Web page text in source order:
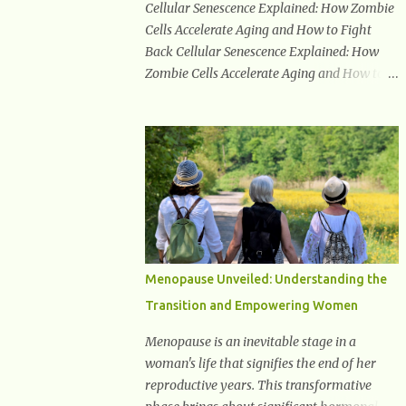
usual but still feeling parched, it could be a
sign of diabetes. 3. Unexplained Weight Loss
If you’re losing weight without trying, your
body might not be properly using glucose
fat and muscle, leading to weight loss. This
is a common early symptom of...
Cellular Senescence Explained: How Zombie
Cells Accelerate Aging and How to Fight
Back Cellular Senescence Explained: How
Zombie Cells Accelerate Aging and How to
do not die. Often referred to as "zombie
cells," these aged cells build up in our bodies
over time and play a major role in aging and
age-related diseases. What Are Senescent
Cells? Senescent cells are damaged or
stressed cells that have exited the normal
cell cycle. They stop multiplying but stay
alive, releasing harmful substances like
inflammatory cytokines, enzymes, and
growth factors known as the senescence-
associated secretory phenotype (SASP) .
These signals can spread damage to nearby
cells, promoting tissue degeneration and
Menopause Unveiled: Understanding the
Transition and Empowering Women
Menopause is an inevitable stage in a
woman's life that signifies the end of her
reproductive years. This transformative